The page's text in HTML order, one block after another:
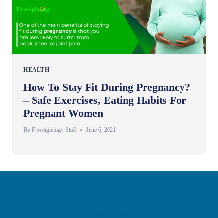
HEALTH
How To Stay Fit During Pregnancy?
– Safe Exercises, Eating Habits For
Pregnant Women
By Fitweightlogy Staff June 6, 2021